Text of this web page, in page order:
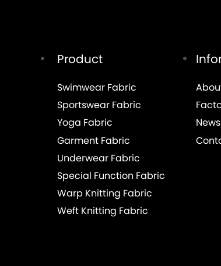
Product
Swimwear Fabric
Sportswear Fabric
Yoga Fabric
Garment Fabric
Underwear Fabric
Special Function Fabric
Warp Knitting Fabric
Weft Knitting Fabric
News